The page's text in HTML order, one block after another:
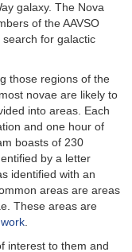
galaxy. The Nova
of the AAVSO
for galactic
those regions of the
novae are likely to
into areas. Each
and one hour of
boasts of 230
by a letter
identified with an
areas are areas
These areas are
.
interest to them and